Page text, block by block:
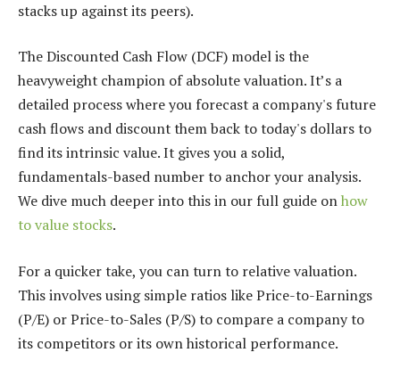
stacks up against its peers).
The Discounted Cash Flow (DCF) model is the
heavyweight champion of absolute valuation. It’s a
detailed process where you forecast a company's future
cash flows and discount them back to today's dollars to
find its intrinsic value. It gives you a solid,
fundamentals-based number to anchor your analysis.
We dive much deeper into this in our full guide onhow
to value stocks.
For a quicker take, you can turn to relative valuation.
This involves using simple ratios like Price-to-Earnings
(P/E) or Price-to-Sales (P/S) to compare a company to
its competitors or its own historical performance.